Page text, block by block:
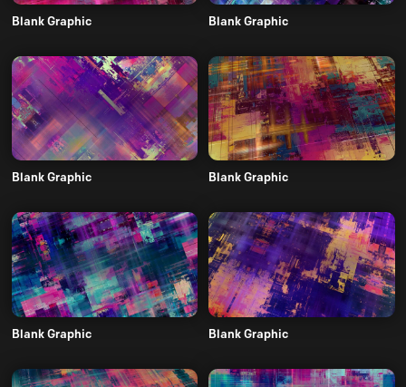
Blank Graphic Blank Graphic
Blank Graphic Blank Graphic
Blank Graphic Blank Graphic